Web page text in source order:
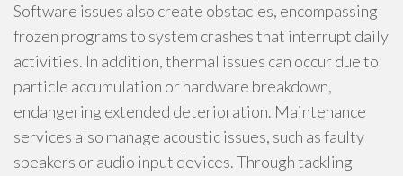
Software issues also create obstacles, encompassing
frozen programs to system crashes that interrupt daily
activities. In addition, thermal issues can occur due to
particle accumulation or hardware breakdown,
endangering extended deterioration. Maintenance
services also manage acoustic issues, such as faulty
speakers or audio input devices. Through tackling